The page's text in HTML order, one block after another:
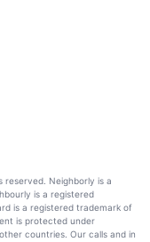
reserved. Neighborly is a
is a registered
is a registered trademark of
is protected under
countries. Our calls and in